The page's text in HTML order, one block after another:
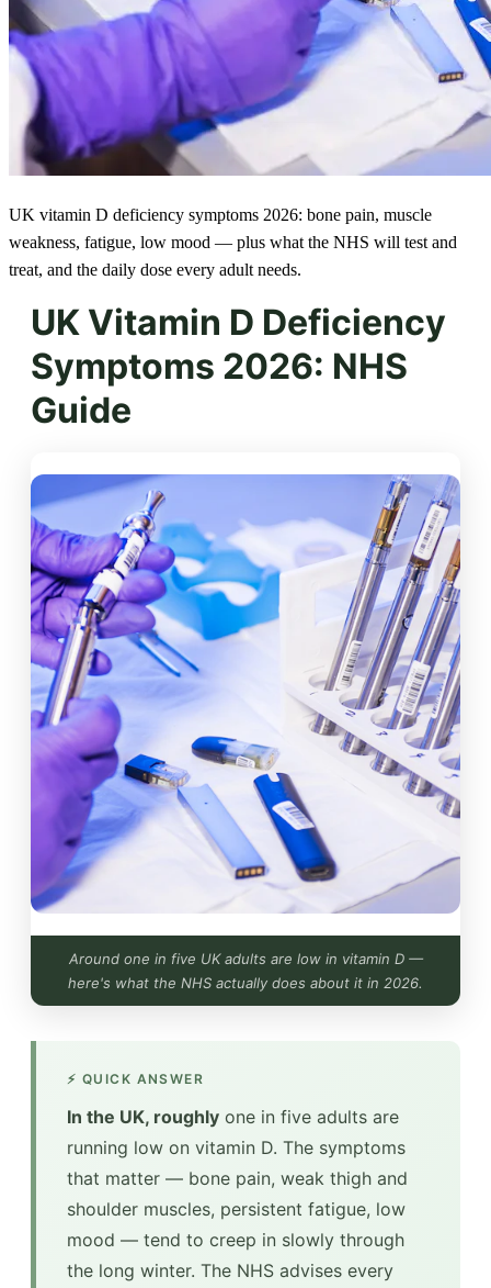
UK vitamin D deficiency symptoms 2026: bone pain, muscle
weakness, fatigue, low mood — plus what the NHS will test and
treat, and the daily dose every adult needs.
UK Vitamin D Deficiency
Symptoms 2026: NHS
Guide
Around one in five UK adults are low in vitamin D —
here's what the NHS actually does about it in 2026.
⚡ QUICK ANSWER
In the UK, roughly one in five adults are
running low on vitamin D. The symptoms
that matter — bone pain, weak thigh and
shoulder muscles, persistent fatigue, low
mood — tend to creep in slowly through
the long winter. The NHS advises every